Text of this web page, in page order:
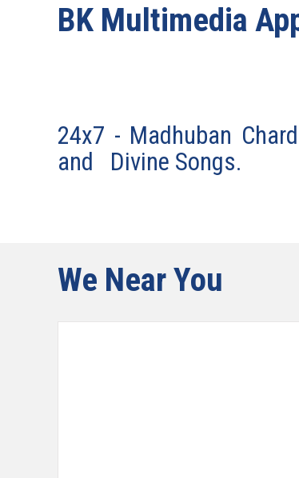
BK Multimedia
24x7 - Madhuban
and Divine Songs.
We Near You